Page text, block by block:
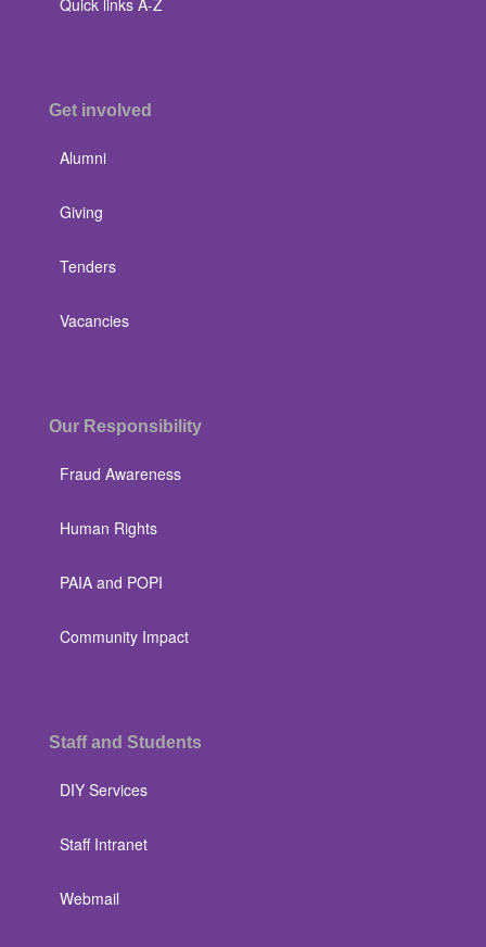
Quick links A-Z
Get involved
Alumni
Giving
Tenders
Vacancies
Our Responsibility
Fraud Awareness
Human Rights
PAIA and POPI
Community Impact
Staff and Students
DIY Services
Staff Intranet
Webmail